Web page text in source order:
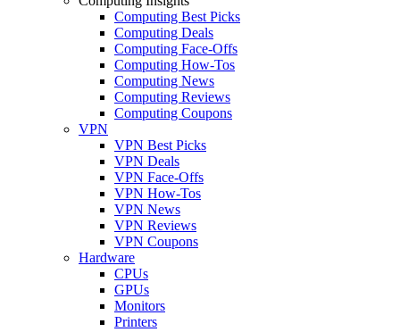
Computing Best Picks
Computing Deals
Computing Face-Offs
Computing How-Tos
Computing News
Computing Reviews
Computing Coupons
VPN
VPN Best Picks
VPN Deals
VPN Face-Offs
VPN How-Tos
VPN News
VPN Reviews
VPN Coupons
Hardware
CPUs
GPUs
Monitors
Printers